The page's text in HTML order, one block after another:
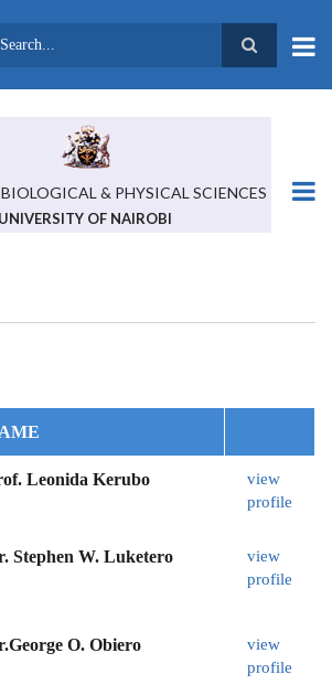
& PHYSICAL SCIENCES
UNIVERSITY OF NAIROBI
Leonida Kerubo
view
profile
Stephen W. Luketero
view
profile
O. Obiero
view
profile